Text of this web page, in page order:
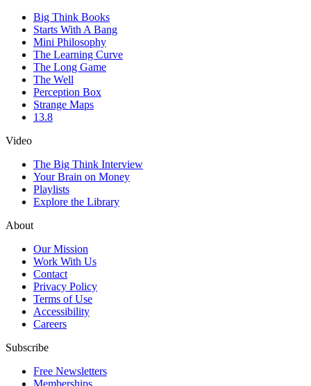
Big Think Books
Starts With A Bang
Mini Philosophy
The Learning Curve
The Long Game
The Well
Perception Box
Strange Maps
13.8
Video
The Big Think Interview
Your Brain on Money
Playlists
Explore the Library
About
Our Mission
Work With Us
Contact
Privacy Policy
Terms of Use
Accessibility
Careers
Subscribe
Free Newsletters
Memberships